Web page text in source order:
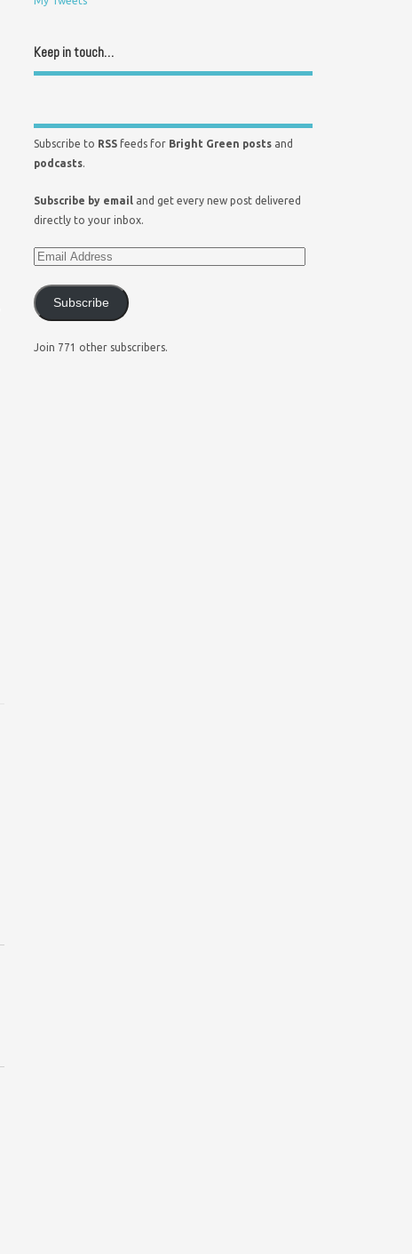
Keep in touch…
Subscribe to RSS feeds for Bright Green posts and
podcasts.
Subscribe by email and get every new post delivered
directly to your inbox.
Subscribe
Join 771 other subscribers.